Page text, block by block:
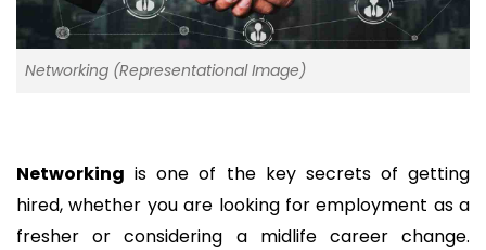
Networking (Representational Image)
Networking is one of the key secrets of getting
hired, whether you are looking for employment as a
fresher or considering a midlife career change.